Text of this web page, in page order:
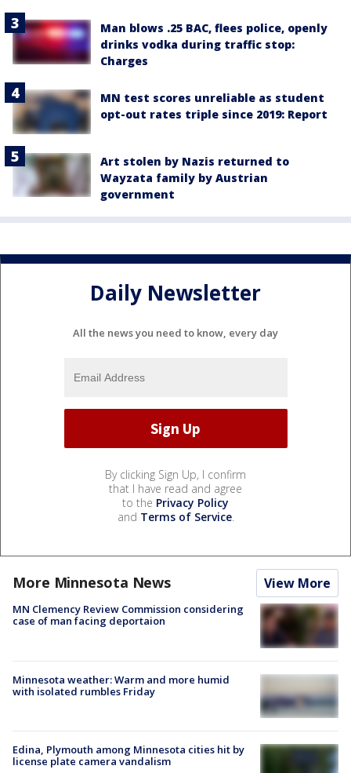
Man blows .25 BAC, flees police, openly
drinks vodka during traffic stop:
Charges
MN test scores unreliable as student
opt-out rates triple since 2019: Report
Art stolen by Nazis returned to
Wayzata family by Austrian
government
Daily Newsletter
All the news you need to know, every day
By clicking Sign Up, I confirm
that I have read and agree
to the Privacy Policy
and Terms of Service.
More Minnesota News View More
MN Clemency Review Commission considering
case of man facing deportaion
Minnesota weather: Warm and more humid
with isolated rumbles Friday
Edina, Plymouth among Minnesota cities hit by
license plate camera vandalism